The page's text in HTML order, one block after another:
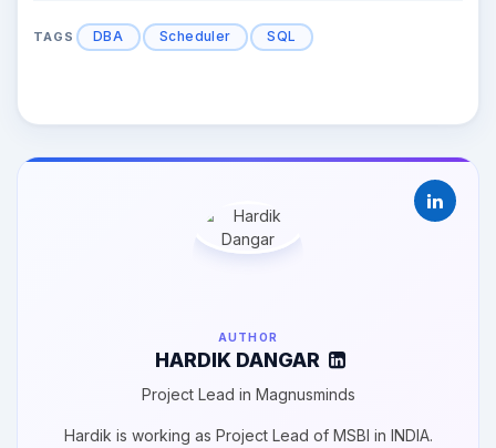
TAGS DBA Scheduler SQL
AUTHOR
HARDIK DANGAR
Project Lead in Magnusminds
Hardik is working as Project Lead of MSBI in INDIA.